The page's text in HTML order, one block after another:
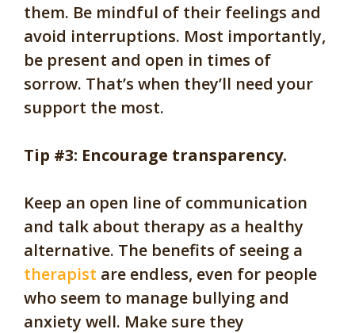
them. Be mindful of their feelings and
avoid interruptions. Most importantly,
be present and open in times of
sorrow. That’s when they’ll need your
support the most.
Tip #3: Encourage transparency.
Keep an open line of communication
and talk about therapy as a healthy
alternative. The benefits of seeing a
therapist are endless, even for people
who seem to manage bullying and
anxiety well. Make sure they